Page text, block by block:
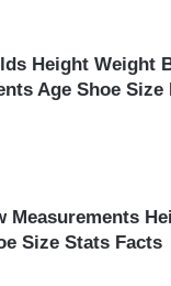
Height Weight
Age Shoe Size
Measurements
Size Stats Facts